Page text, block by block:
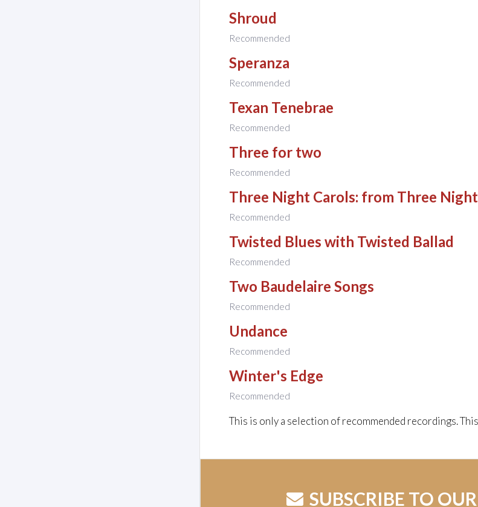
Shroud
Recommended
Speranza
Recommended
Texan Tenebrae
Recommended
Three for two
Recommended
Three Night Carols: from Three
Recommended
Twisted Blues with Twisted Ballad
Recommended
Two Baudelaire Songs
Recommended
Undance
Recommended
Winter's Edge
Recommended
This is only a selection of recommended recordings.
SUBSCRIBE TO